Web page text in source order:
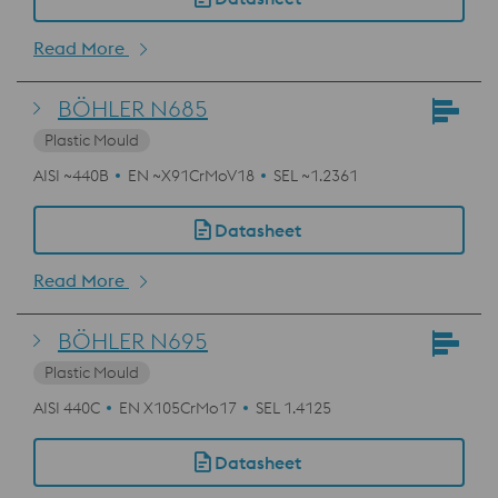
Read More
BÖHLER N685
Plastic Mould
AISI ~440B
EN ~X91CrMoV18 SEL ~1.2361
Datasheet
Read More
BÖHLER N695
Plastic Mould
AISI 440C
EN X105CrMo17 SEL 1.4125
Datasheet